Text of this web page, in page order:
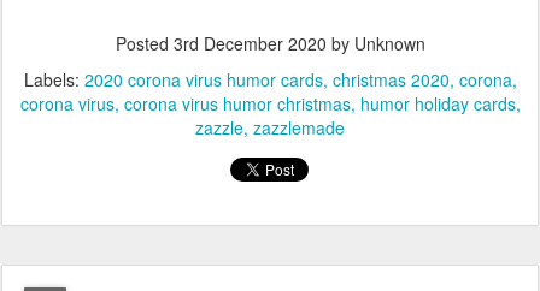
Posted 3rd December 2020 by Unknown
Labels: 2020 corona virus humor cards christmas 2020 corona
corona virus corona virus humor christmas humor holiday cards
zazzle zazzlemade